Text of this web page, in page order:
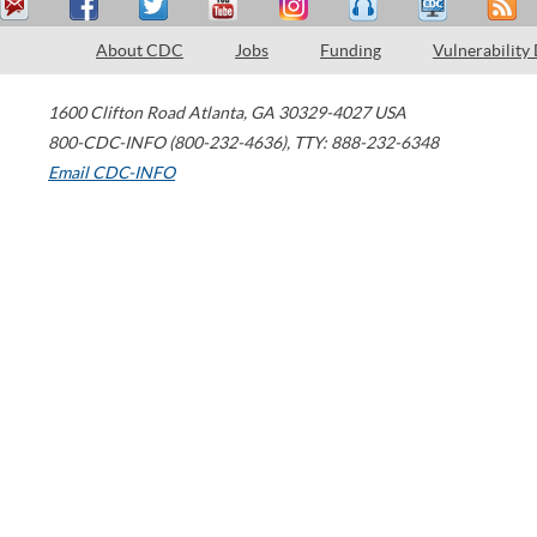
About CDC Jobs Funding Vulnerability
1600 Clifton Road Atlanta, GA 30329-4027 USA
800-CDC-INFO (800-232-4636), TTY: 888-232-6348
Email CDC-INFO